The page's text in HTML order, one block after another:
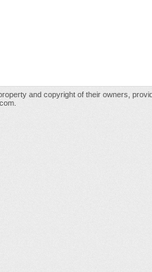
and copyright of their owners,